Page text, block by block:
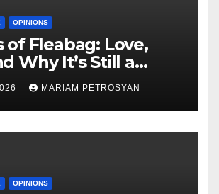
OPINIONS
of Fleabag: Love,
Why It’s Still a
Feminist Piece
MARIAM PETROSYAN
OPINIONS